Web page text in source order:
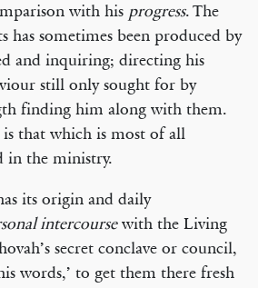
with his progress. The
has sometimes been produced by
and inquiring; directing his
still only sought for by
finding him along with them.
is that which is most of all
in the ministry.
its origin and daily
intercoursewith the Living
secret conclave or council,
words,’ to get them there fresh